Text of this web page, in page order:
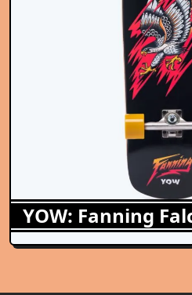
YOW: Fanning